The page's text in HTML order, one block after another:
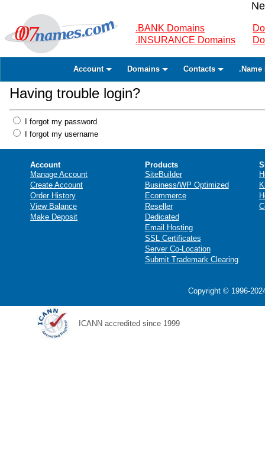
.BANK Domains
.INSURANCE Domains
Account Domains Contacts .Name
Having trouble login?
I forgot my password
I forgot my username
Account
Manage Account
Create Account
Order History
View Balance
Make Deposit
Products
SiteBuilder
Business/WP Optimized
Ecommerce
Reseller
Dedicated
Email Hosting
SSL Certificates
Server Co-Location
Submit Trademark Clearing
Copyright © 1996-
ICANN accredited since 1999